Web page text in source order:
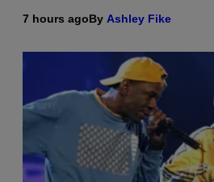
7 hours agoBy Ashley Fike